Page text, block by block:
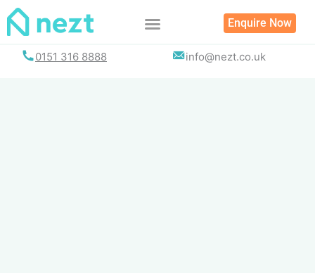
Skip
Enquire Now
0151 316 8888 info@nezt.co.uk